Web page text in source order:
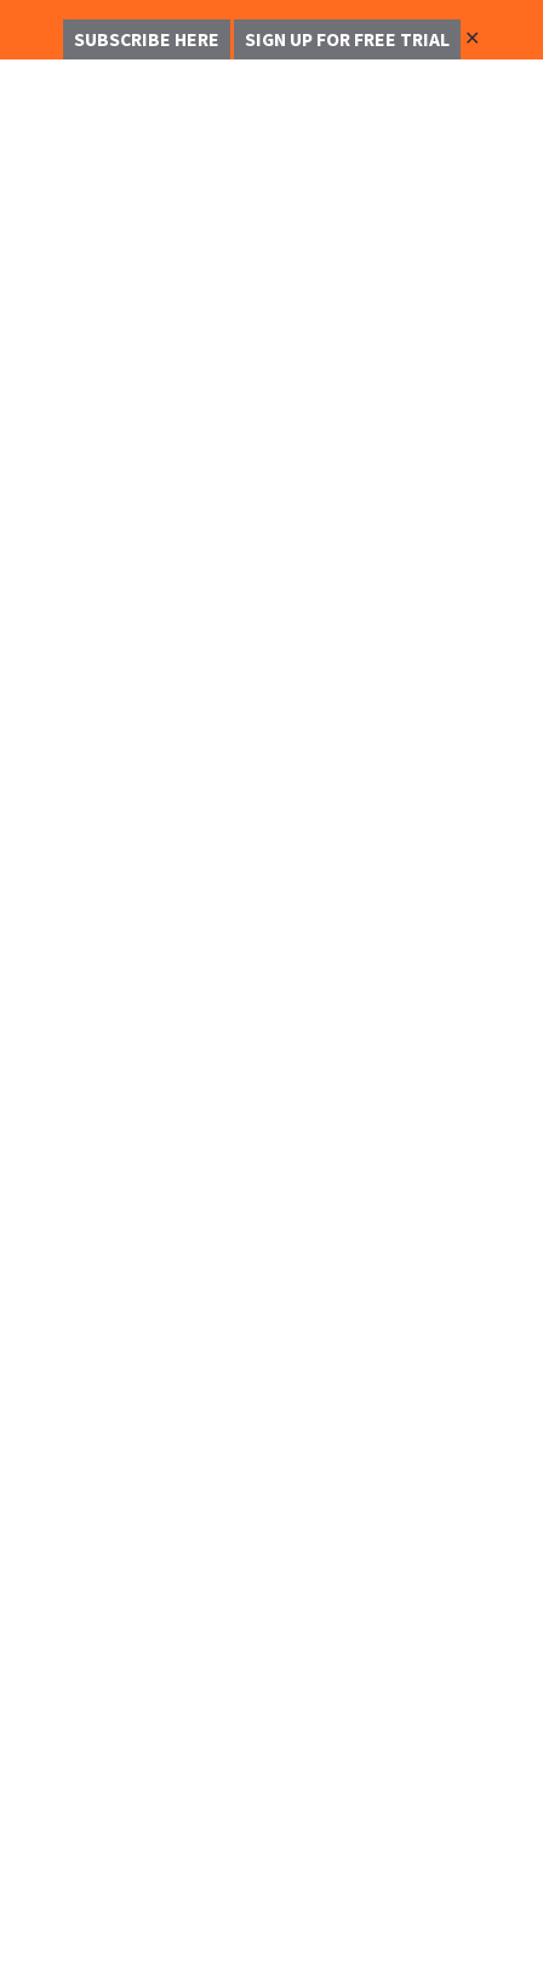
SUBSCRIBE HERE SIGN UP FOR FREE TRIAL ✕